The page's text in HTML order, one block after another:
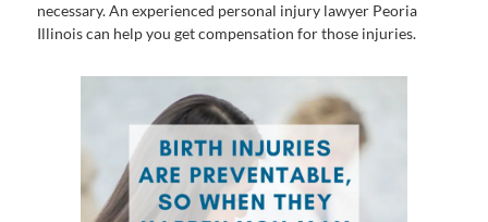
necessary. An experienced personal injury lawyer Peoria
Illinois can help you get compensation for those injuries.